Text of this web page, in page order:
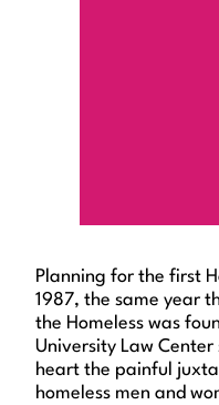
Planning for the first
1987, the same year
the Homeless was
University Law
heart the painful
homeless men and